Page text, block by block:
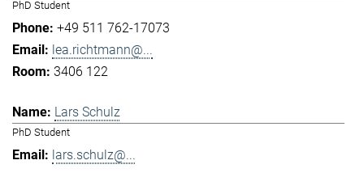
PhD Student
+49 511 762-17073
lea.richtmann@...
3406 122
Lars Schulz
PhD Student
lars.schulz@...